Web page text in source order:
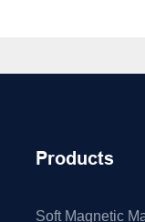
Products
Soft Magnetic